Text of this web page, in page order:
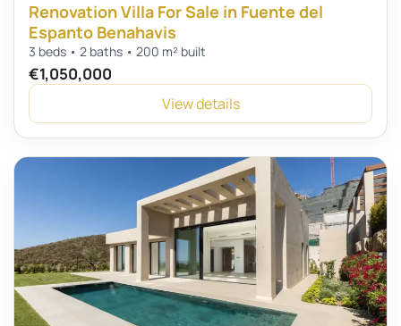
Renovation Villa For Sale in Fuente del
Espanto Benahavis
3 beds • 2 baths • 200 m² built
€1,050,000
View details